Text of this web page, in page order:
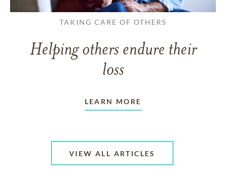
TAKING CARE OF OTHERS
Helping others endure their
loss
LEARN MORE
VIEW ALL ARTICLES